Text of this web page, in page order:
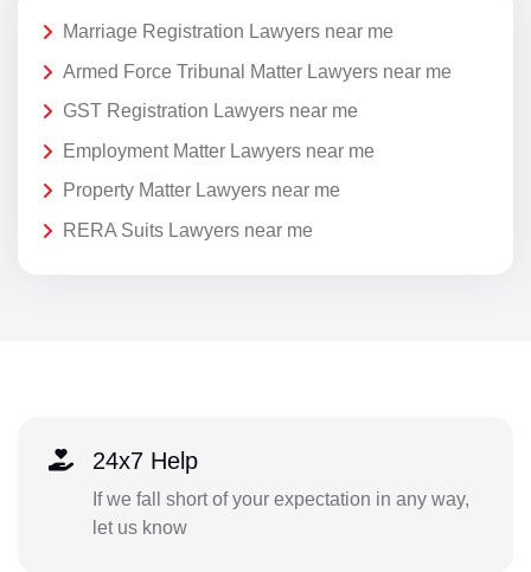
Marriage Registration Lawyers near me
Armed Force Tribunal Matter Lawyers near me
GST Registration Lawyers near me
Employment Matter Lawyers near me
Property Matter Lawyers near me
RERA Suits Lawyers near me
24x7 Help
If we fall short of your expectation in any way,
let us know